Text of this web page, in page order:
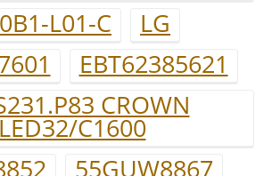
L01-C
LG
EBT62385621
CROWN
C1600
55GUW8867